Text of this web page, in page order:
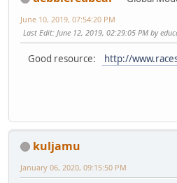
June 10, 2019, 07:54:20 PM
Last Edit: June 12, 2019, 02:29:05 PM by
Good resource: http://
kuljamu
January 06, 2020, 09:15:50 PM